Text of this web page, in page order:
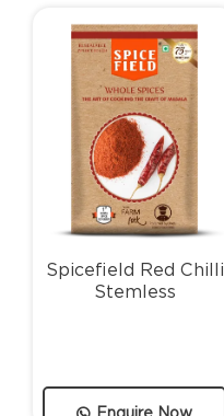
Spicefield Red Chilli
Stemless